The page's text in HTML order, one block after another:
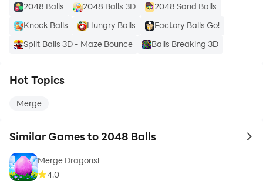
2048 Balls 2048 Balls 3D
2048 Sand Balls
Knock Balls
Hungry Balls
Factory Balls Go!
Split Balls 3D - Maze Bounce
Balls Breaking 3D
Hot Topics
Merge
Similar Games to 2048 Balls to
Merge Dragons!
4.0